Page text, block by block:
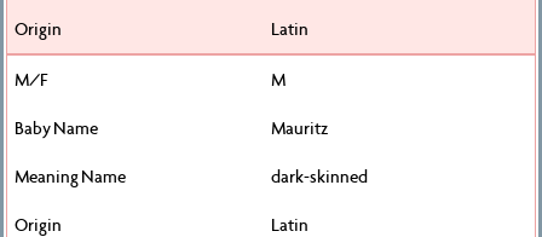
Latin
M
Mauritz
dark-skinned
Latin